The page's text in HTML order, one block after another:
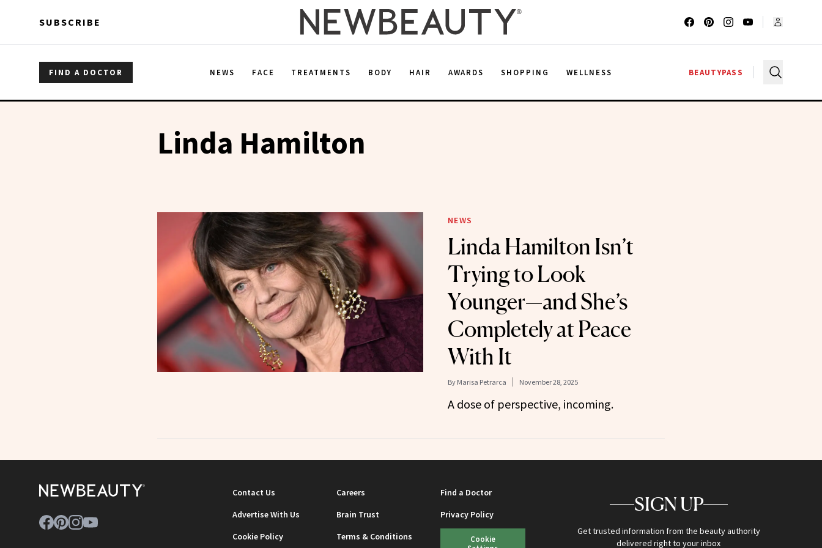
SUBSCRIBE
FIND A DOCTOR NEWS FACE TREATMENTS BODY HAIR AWARDS SHOPPING WELLNESS BEAUTYPASS
Linda Hamilton
NEWS
Linda Hamilton Isn’t
Trying to Look
Younger—and She’s
Completely at Peace
With It
By Marisa Petrarca November 28, 2025
A dose of perspective, incoming.
Contact Us Careers
Find a Doctor
Advertise With Us
Brain Trust
Privacy Policy
Cookie Policy
Terms & Conditions
Cookie
SIGN UP
Get trusted information from the beauty authority
delivered right to your inbox